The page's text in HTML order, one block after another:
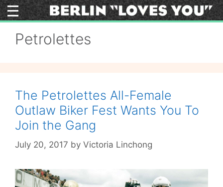
Skip
to
Petrolettes
The Petrolettes All-Female
Outlaw Biker Fest Wants You To
Join the Gang
July 20, 2017 by Victoria Linchong